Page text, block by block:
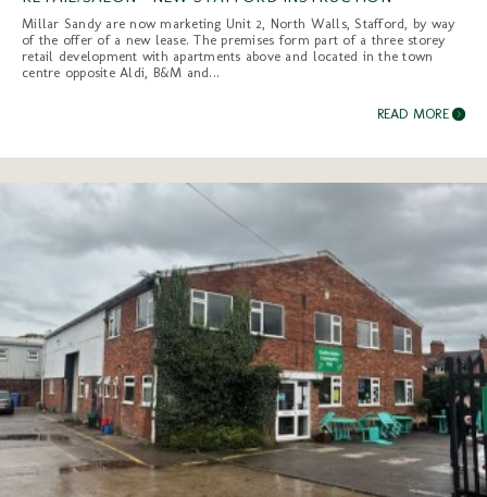
Millar Sandy are now marketing Unit 2, North Walls, Stafford, by way
of the offer of a new lease. The premises form part of a three storey
retail development with apartments above and located in the town
centre opposite Aldi, B&M and...
READ MORE